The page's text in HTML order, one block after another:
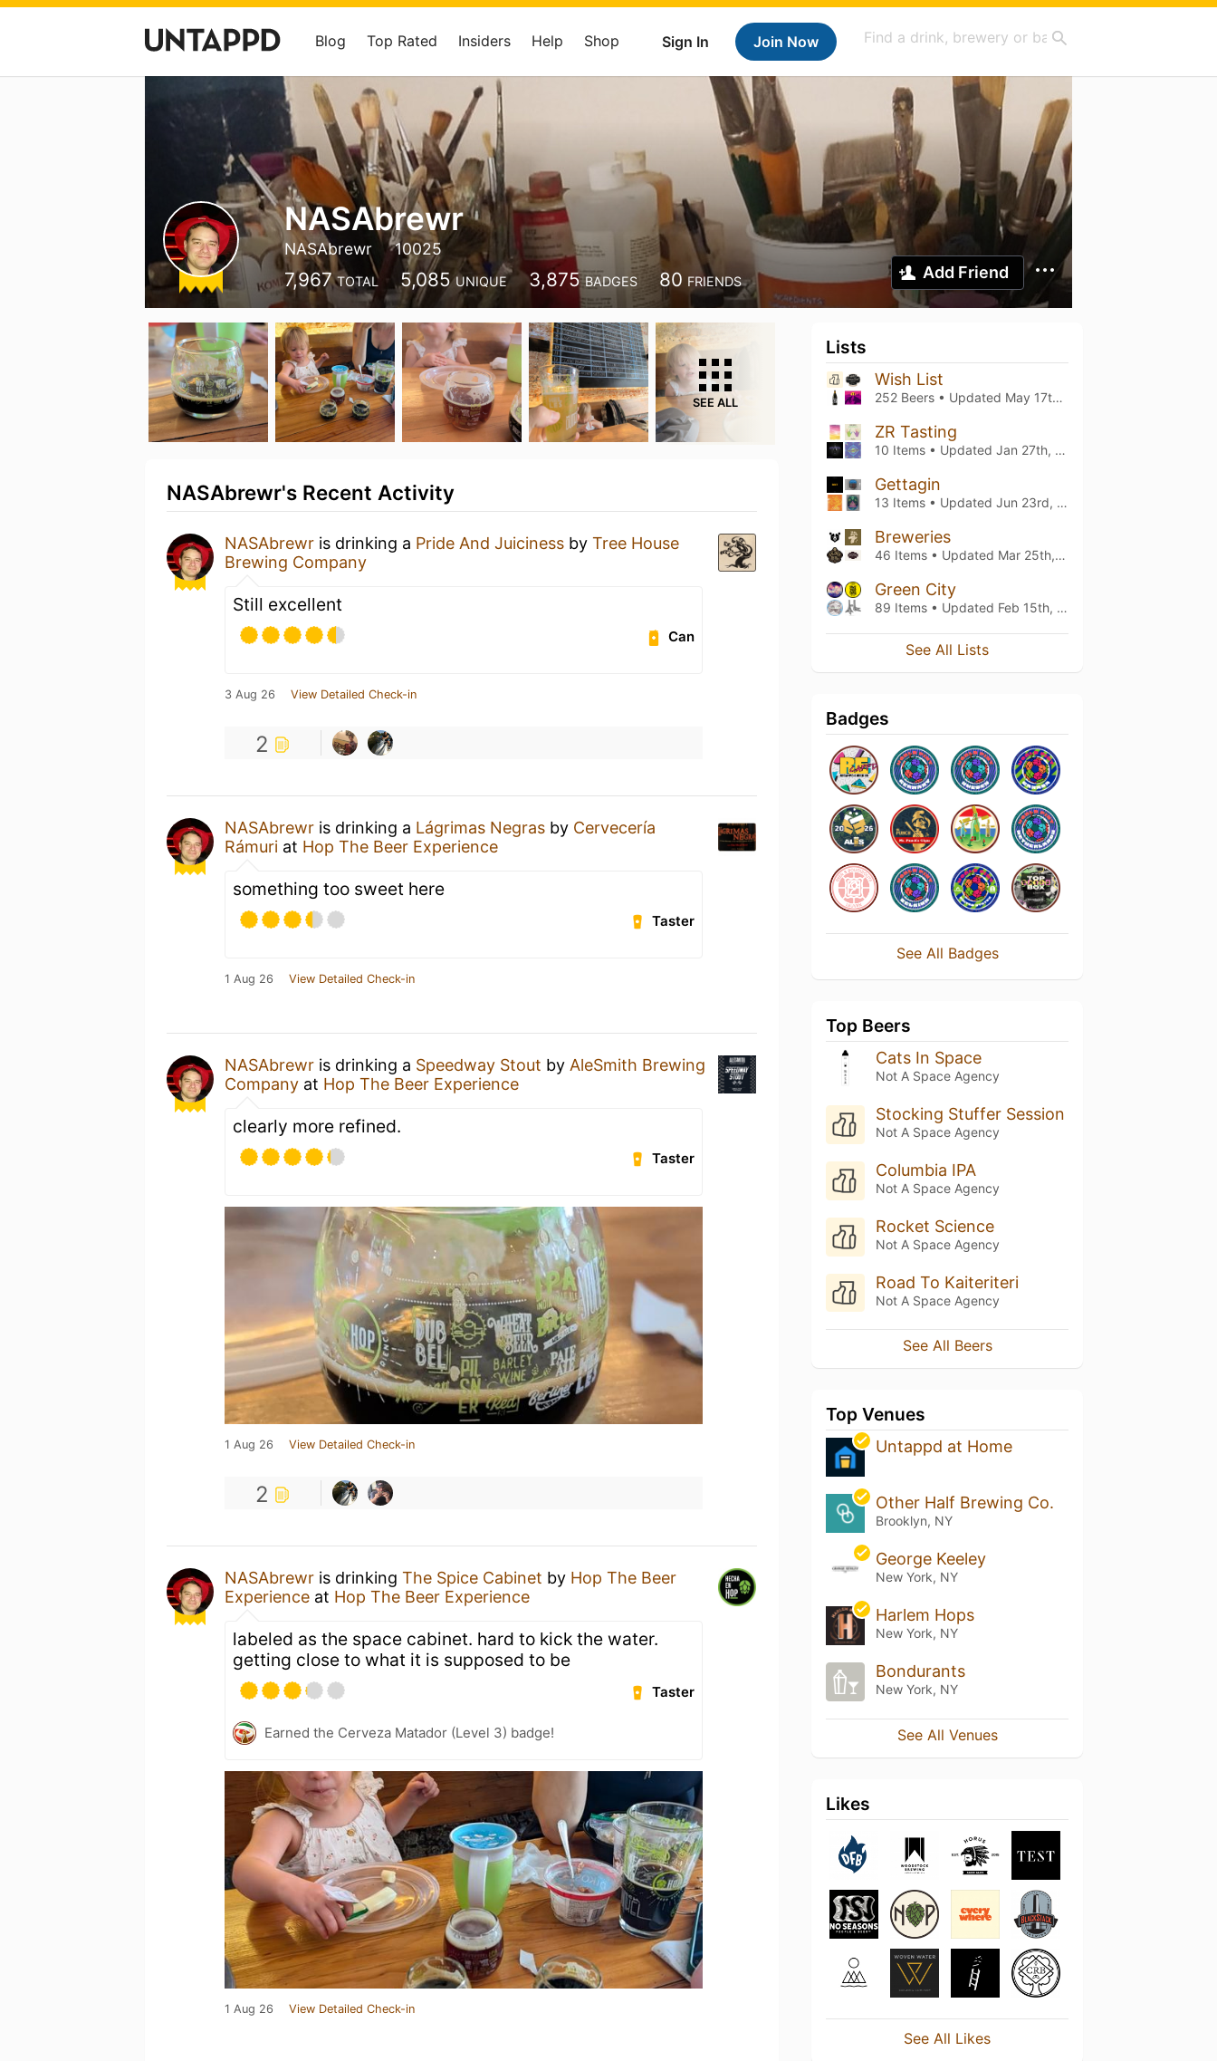
Sign In Join Now
Blog Top Rated Insiders Help Shop
NASAbrewr
NASAbrewr 10025
7,967 TOTAL 5,085 UNIQUE 3,875 BADGES 80 FRIENDS Add Friend
SEE ALL
NASAbrewr's Recent Activity
NASAbrewr is drinking a Pride And Juiciness by Tree House
Brewing Company
Still excellent
Can
3 Aug 26 View Detailed Check-in
2
NASAbrewr is drinking a Lágrimas Negras by Cervecería
Rámuri at Hop The Beer Experience
something too sweet here
Taster
1 Aug 26 View Detailed Check-in
NASAbrewr is drinking a Speedway Stout by AleSmith Brewing
Company at Hop The Beer Experience
clearly more refined.
Taster
1 Aug 26 View Detailed Check-in
2
NASAbrewr is drinking The Spice Cabinet by Hop The Beer
Experience at Hop The Beer Experience
labeled as the space cabinet. hard to kick the water.
getting close to what it is supposed to be
Taster
Earned the Cerveza Matador (Level 3) badge!
1 Aug 26 View Detailed Check-in
Lists
Wish List
252 Beers • Updated May 17th, 2026
ZR Tasting
10 Items • Updated Jan 27th, 2024
Gettagin
13 Items • Updated Jun 23rd, 2023
Breweries
46 Items • Updated Mar 25th, 2021
Green City
89 Items • Updated Feb 15th, 2019
See All Lists
Badges
See All Badges
Top Beers
Cats In Space
Not A Space Agency
Stocking Stuffer Session
Not A Space Agency
Columbia IPA
Not A Space Agency
Rocket Science
Not A Space Agency
Road To Kaiteriteri
Not A Space Agency
See All Beers
Top Venues
Untappd at Home
Other Half Brewing Co.
Brooklyn, NY
George Keeley
New York, NY
Harlem Hops
New York, NY
Bondurants
New York, NY
See All Venues
Likes
See All Likes